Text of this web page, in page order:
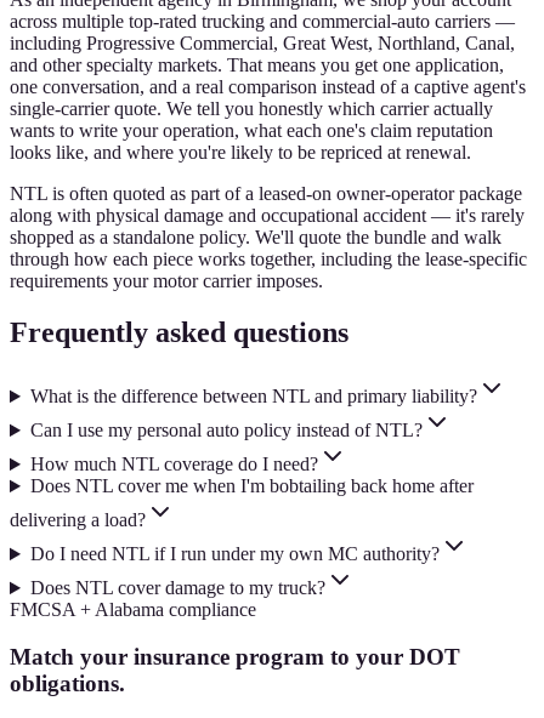
across multiple top-rated trucking and commercial-auto carriers —
including Progressive Commercial, Great West, Northland, Canal,
and other specialty markets. That means you get one application,
one conversation, and a real comparison instead of a captive agent's
single-carrier quote. We tell you honestly which carrier actually
wants to write your operation, what each one's claim reputation
looks like, and where you're likely to be repriced at renewal.
NTL is often quoted as part of a leased-on owner-operator package
along with physical damage and occupational accident — it's rarely
shopped as a standalone policy. We'll quote the bundle and walk
through how each piece works together, including the lease-specific
requirements your motor carrier imposes.
Frequently asked questions
What is the difference between NTL and primary liability?
Can I use my personal auto policy instead of NTL?
How much NTL coverage do I need?
Does NTL cover me when I'm bobtailing back home after
delivering a load?
Do I need NTL if I run under my own MC authority?
Does NTL cover damage to my truck?
FMCSA + Alabama compliance
Match your insurance program to your DOT
obligations.